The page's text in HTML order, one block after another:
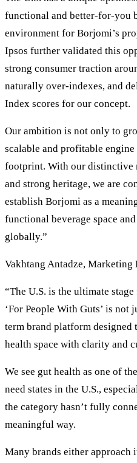
functional and better-for-you
environment for Borjomi’s
Ipsos further validated this
strong consumer traction
naturally over-indexes, and
Index scores for our concept.
Our ambition is not only to
scalable and profitable
footprint. With our distinctive
and strong heritage, we are
establish Borjomi as a
functional beverage space
globally.”
Vakhtang Antadze, Marketing
“The U.S. is the ultimate
‘For People With Guts’ is
term brand platform
health space with clarity and
We see gut health as one of
need states in the U.S.,
the category hasn’t fully
meaningful way.
Many brands either